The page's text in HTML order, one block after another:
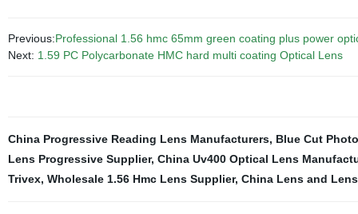
Previous:Professional 1.56 hmc 65mm green coating plus power
Next: 1.59 PC Polycarbonate HMC hard multi coating Optical Lens
China Progressive Reading Lens Manufacturers, Blue Cut
Lens Progressive Supplier, China Uv400 Optical Lens
Trivex, Wholesale 1.56 Hmc Lens Supplier, China Lens and